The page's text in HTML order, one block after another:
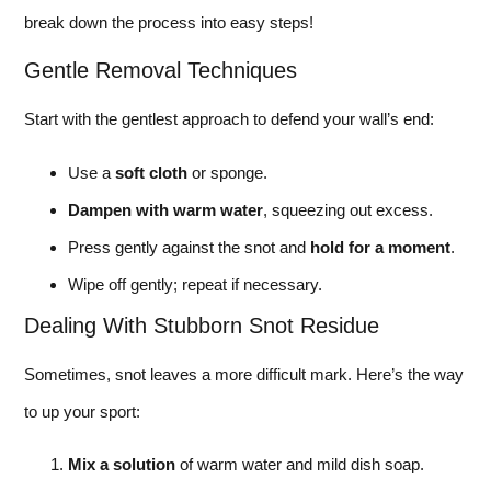
break down the process into easy steps!
Gentle Removal Techniques
Start with the gentlest approach to defend your wall’s end:
Use a soft cloth or sponge.
Dampen with warm water, squeezing out excess.
Press gently against the snot and hold for a moment.
Wipe off gently; repeat if necessary.
Dealing With Stubborn Snot Residue
Sometimes, snot leaves a more difficult mark. Here’s the way
to up your sport:
Mix a solution of warm water and mild dish soap.